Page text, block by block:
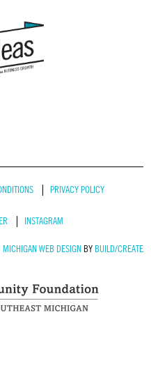
PRIVACY POLICY
INSTAGRAM
MICHIGAN WEB DESIGNBY BUILD/CREATE